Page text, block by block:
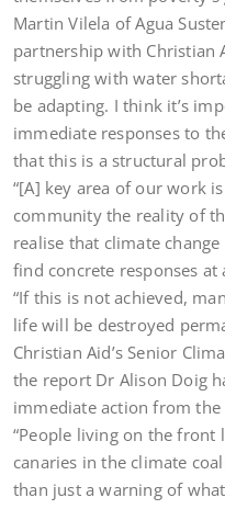
Martin Vilela of Agua
partnership with Christian
struggling with water
be adapting. I think it’s
immediate responses to
that this is a structural
“[A] key area of our work
community the reality of
realise that climate
find concrete responses at
“If this is not achieved,
life will be destroyed
Christian Aid’s Senior
the report Dr Alison Doig
immediate action from the
“People living on the front
canaries in the climate
than just a warning of